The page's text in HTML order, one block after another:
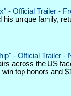
- Official Trailer -
unique family,
- Official Trailer -
across the US
top honors and